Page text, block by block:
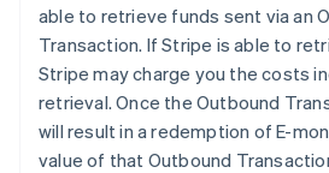
able to retrieve funds sent via an
Transaction. If Stripe is able to
Stripe may charge you the costs
retrieval. Once the Outbound
will result in a redemption of E-
value of that Outbound